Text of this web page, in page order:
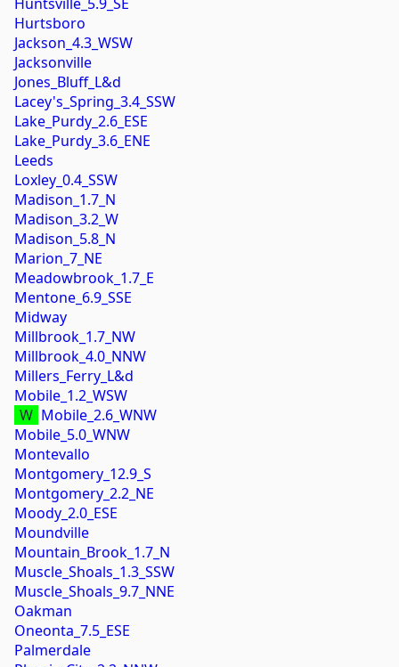
Hurtsboro
Jackson_4.3_WSW
Jacksonville
Jones_Bluff_L&d
Lacey's_Spring_3.4_SSW
Lake_Purdy_2.6_ESE
Lake_Purdy_3.6_ENE
Leeds
Loxley_0.4_SSW
Madison_1.7_N
Madison_3.2_W
Madison_5.8_N
Marion_7_NE
Meadowbrook_1.7_E
Mentone_6.9_SSE
Midway
Millbrook_1.7_NW
Millbrook_4.0_NNW
Millers_Ferry_L&d
Mobile_1.2_WSW
W Mobile_2.6_WNW
Mobile_5.0_WNW
Montevallo
Montgomery_12.9_S
Montgomery_2.2_NE
Moody_2.0_ESE
Moundville
Mountain_Brook_1.7_N
Muscle_Shoals_1.3_SSW
Muscle_Shoals_9.7_NNE
Oakman
Oneonta_7.5_ESE
Palmerdale